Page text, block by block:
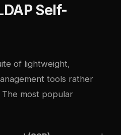
Self-
of lightweight,
tools rather
most popular